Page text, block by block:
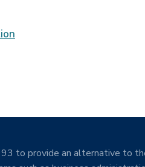
to provide an alternative to